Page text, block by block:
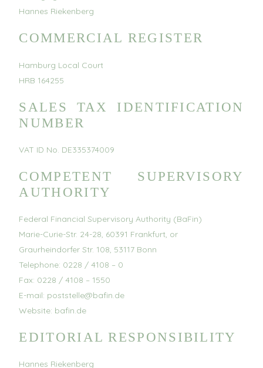
Hannes Riekenberg
COMMERCIAL REGISTER
Hamburg Local Court
HRB 164255
SALES TAX IDENTIFICATION
NUMBER
VAT ID No. DE335374009
COMPETENT SUPERVISORY
AUTHORITY
Federal Financial Supervisory Authority (BaFin)
Marie-Curie-Str. 24-28, 60391 Frankfurt, or
Graurheindorfer Str. 108, 53117 Bonn
Telephone: 0228 / 4108 – 0
Fax: 0228 / 4108 – 1550
E-mail: poststelle@bafin.de
Website: bafin.de
EDITORIAL RESPONSIBILITY
Hannes Riekenberg